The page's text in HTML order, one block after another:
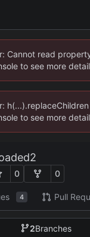
Cannot read
to see more
to see more
0 0
4 Pull
2Branches